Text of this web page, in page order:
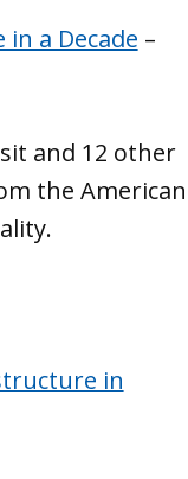
a Decade –
and 12 other
the American
in